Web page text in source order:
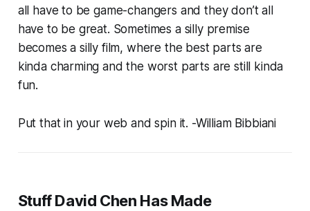
all have to be game-changers and they don’t all
have to be great. Sometimes a silly premise
becomes a silly film, where the best parts are
kinda charming and the worst parts are still kinda
fun.
Put that in your web and spin it. -William Bibbiani
Stuff David Chen Has Made